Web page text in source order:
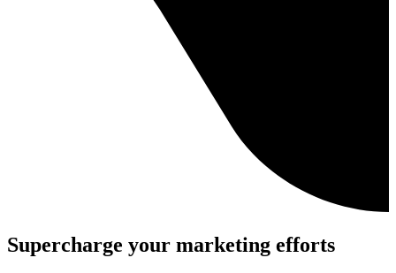
Supercharge your marketing efforts